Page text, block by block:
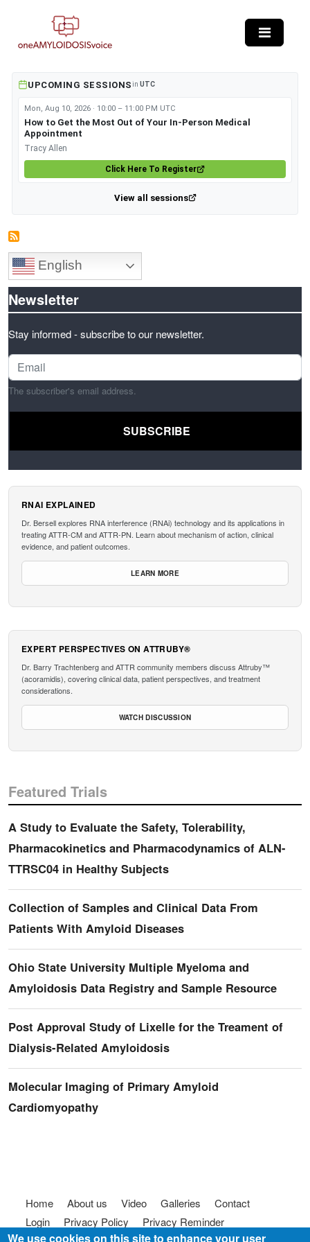
UPCOMING SESSIONS in UTC
Mon, Aug 10, 2026 · 10:00 – 11:00 PM UTC
How to Get the Most Out of Your In-Person Medical
Appointment
Tracy Allen
Click Here To Register
View all sessions
English
Newsletter
Stay informed - subscribe to our newsletter.
The subscriber's email address.
RNAI EXPLAINED
Dr. Bersell explores RNA interference (RNAi) technology and its applications in
treating ATTR-CM and ATTR-PN. Learn about mechanism of action, clinical
evidence, and patient outcomes.
LEARN MORE
EXPERT PERSPECTIVES ON ATTRUBY®
Dr. Barry Trachtenberg and ATTR community members discuss Attruby™
(acoramidis), covering clinical data, patient perspectives, and treatment
considerations.
WATCH DISCUSSION
Featured Trials
A Study to Evaluate the Safety, Tolerability,
Pharmacokinetics and Pharmacodynamics of ALN-
TTRSC04 in Healthy Subjects
Collection of Samples and Clinical Data From
Patients With Amyloid Diseases
Ohio State University Multiple Myeloma and
Amyloidosis Data Registry and Sample Resource
Post Approval Study of Lixelle for the Treament of
Dialysis-Related Amyloidosis
Molecular Imaging of Primary Amyloid
Cardiomyopathy
Footer menu
Home About us Video Galleries
Contact
Login
Privacy Policy
Privacy Reminder
We use cookies on this site to enhance your user